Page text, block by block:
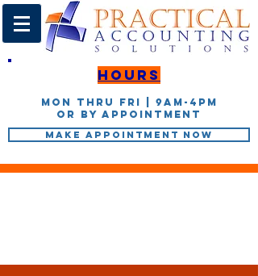
Hours
Mon thru Fri | 9AM-4PM
or by appointment
Make Appointment Now